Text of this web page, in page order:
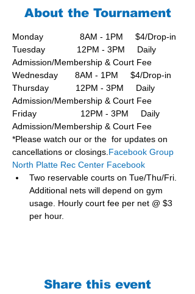
About the Tournament
Monday               8AM - 1PM     $4/Drop-in
Tuesday             12PM - 3PM     Daily
Admission/Membership & Court Fee
Wednesday       8AM - 1PM     $4/Drop-in
Thursday           12PM - 3PM     Daily
Admission/Membership & Court Fee
Friday                  12PM - 3PM     Daily
Admission/Membership & Court Fee
*Please watch our or the  for updates on
cancellations or closings.Facebook Group
North Platte Rec Center Facebook
Two reservable courts on Tue/Thu/Fri.
Additional nets will depend on gym
usage. Hourly court fee per net @ $3
per hour.
Share this event